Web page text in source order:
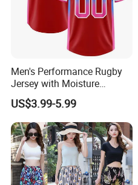
Men's Performance Rugby
Jersey with Moisture
Wicking Fabric and Durable
Construction Men's Rugby
Football Wear
US$3.99-5.99